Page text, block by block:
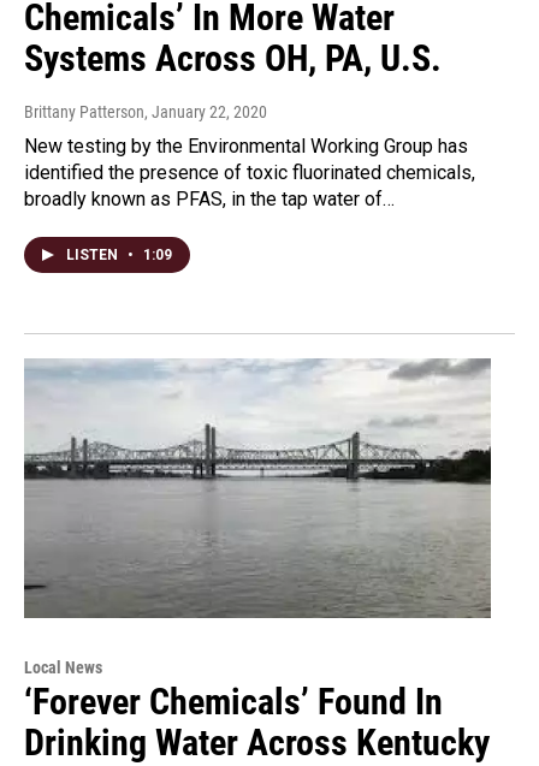
Chemicals’ In More Water
Systems Across OH, PA, U.S.
Brittany Patterson, January 22, 2020
New testing by the Environmental Working Group has
identified the presence of toxic fluorinated chemicals,
broadly known as PFAS, in the tap water of…
LISTEN • 1:09
Local News
‘Forever Chemicals’ Found In
Drinking Water Across Kentucky